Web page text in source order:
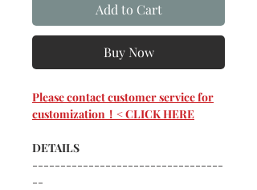
Add to Cart
Buy Now
Please contact customer service for
customization！< CLICK HERE
DETAILS
----------------------------------
--